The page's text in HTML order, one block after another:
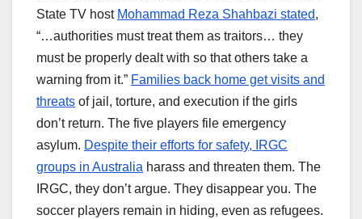
State TV host Mohammad Reza Shahbazi stated,
“…authorities must treat them as traitors… they
must be properly dealt with so that others take a
warning from it.” Families back home get visits and
threats of jail, torture, and execution if the girls
don’t return. The five players file emergency
asylum. Despite their efforts for safety, IRGC
groups in Australia harass and threaten them. The
IRGC, they don’t argue. They disappear you. The
soccer players remain in hiding, even as refugees.